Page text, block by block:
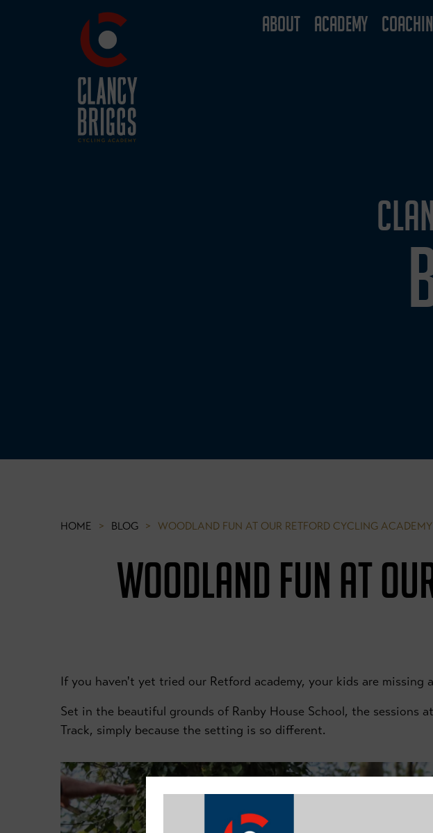
ABOUT ACADEMY
HOME > BLOG > WOODLAND FUN AT OUR RETFORD CYCLING ACADEMY
WOODLAND FUN AT
If you haven't yet tried our Retford academy, your kids are missing
Set in the beautiful grounds of Ranby House School, the sessions
Track, simply because the setting is so different.